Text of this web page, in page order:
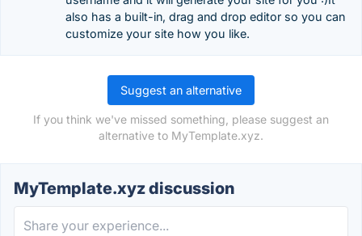
also has a built-in, drag and drop editor so you can
customize your site how you like.
Suggest an alternative
If you think we've missed something, please suggest an
alternative to MyTemplate.xyz.
MyTemplate.xyz discussion